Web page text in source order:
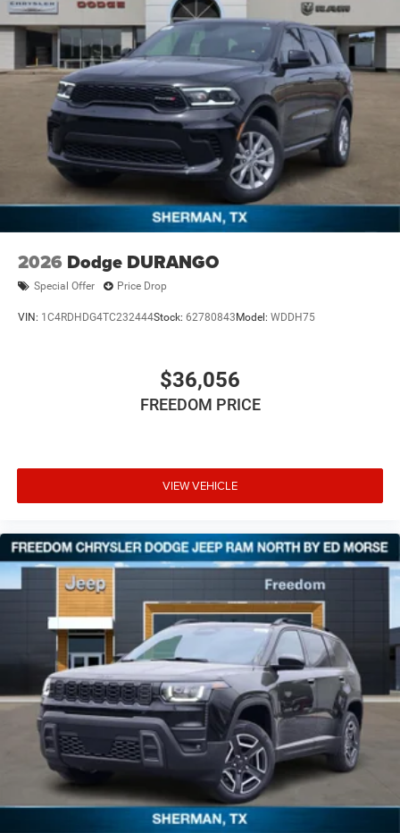
2026 Dodge DURANGO
Special Offer Price Drop
VIN: 1C4RDHDG4TC232444Stock: 62780843 Model: WDDH75
$36,056
FREEDOM PRICE
VIEW VEHICLE